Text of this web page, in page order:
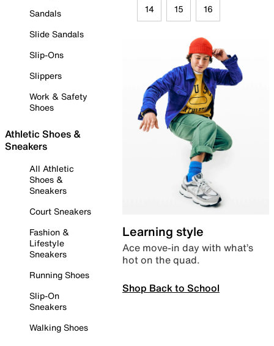
Sandals
Slide Sandals
Slip-Ons
Slippers
Work & Safety
Shoes
Athletic Shoes &
Sneakers
All Athletic
Shoes &
Sneakers
Court Sneakers
Fashion &
Lifestyle
Sneakers
Running Shoes
Slip-On
Sneakers
Walking Shoes
14 15 16
Learning style
Ace move-in day with what’s
hot on the quad.
Shop Back to School